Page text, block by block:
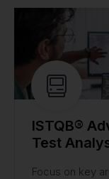
ISTQB®
Test
Focus on key